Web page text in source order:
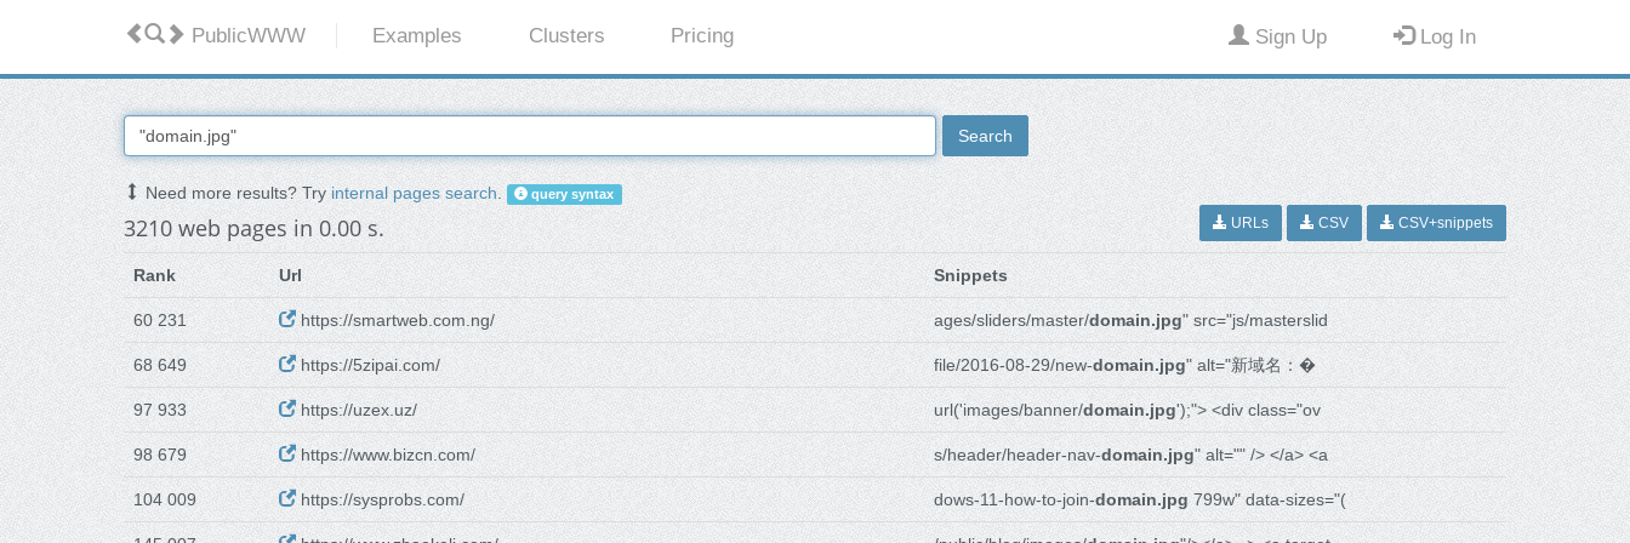
PublicWWW Examples Clusters Pricing Sign Up Log In
Search
Need more results? Tryinternal pages search. query syntax
3210 web pages in 0.00 s. URLs CSV CSV+snippets
Rank Url Snippets
60 231 https://smartweb.com.ng/ ages/sliders/master/domain.jpg" src="js/masterslid
68 649 https://5zipai.com/ file/2016-08-29/new-domain.jpg" alt="新域名：�
97 933 https://uzex.uz/ url('images/banner/domain.jpg');"> <div class="ov
98 679 https://www.bizcn.com/ s/header/header-nav-domain.jpg" alt="" /> </a> <a
104 009 https://sysprobs.com/ dows-11-how-to-join-domain.jpg799w" data-sizes="(